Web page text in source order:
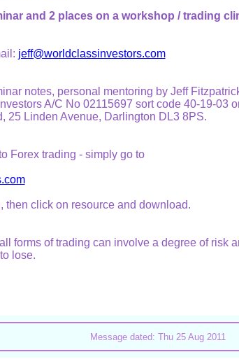
and 2 places on a workshop / trading
jeff@worldclassinvestors.com
notes, personal mentoring by Jeff
A/C No 02115697 sort code 40-19-03
25 Linden Avenue, Darlington DL3 8PS.
Forex trading - simply go to
then click on resource and download.
forms of trading can involve a degree of risk
lose.
Message dated: Thu 25 Aug 2011